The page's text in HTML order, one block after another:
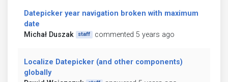
Datepicker year navigation broken with maximum
date
Michał Duszak
staff commented 5 years ago
Localize Datepicker (and other components)
globally